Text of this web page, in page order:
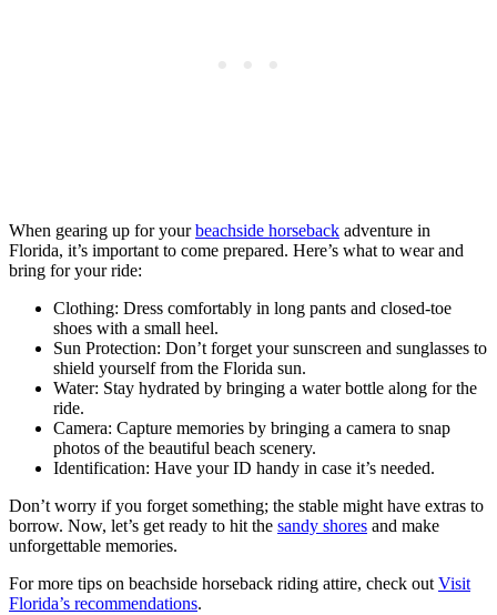
When gearing up for yourbeachside horseback adventure in
Florida, it’s important to come prepared. Here’s what to wear and
bring for your ride:
Clothing: Dress comfortably in long pants and closed-toe
shoes with a small heel.
Sun Protection: Don’t forget your sunscreen and sunglasses to
shield yourself from the Florida sun.
Water: Stay hydrated by bringing a water bottle along for the
ride.
Camera: Capture memories by bringing a camera to snap
photos of the beautiful beach scenery.
Identification: Have your ID handy in case it’s needed.
Don’t worry if you forget something; the stable might have extras to
borrow. Now, let’s get ready to hit the sandy shores and make
unforgettable memories.
For more tips on beachside horseback riding attire, check out Visit
Florida’s recommendations.